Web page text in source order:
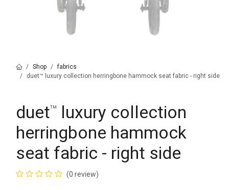
Shop
fabrics
duet™ luxury collection herringbone hammock seat fabric - right side
duet™ luxury collection
herringbone hammock
seat fabric - right side
(0 review)